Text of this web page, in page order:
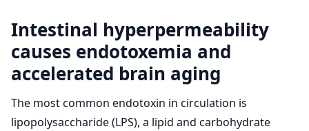
Intestinal hyperpermeability
causes endotoxemia and
accelerated brain aging
The most common endotoxin in circulation is
lipopolysaccharide (LPS), a lipid and carbohydrate